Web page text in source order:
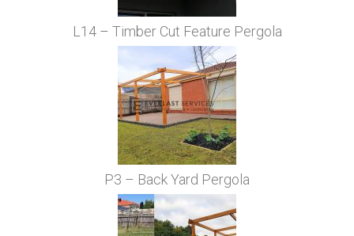
L14 – Timber Cut Feature Pergola
P3 – Back Yard Pergola